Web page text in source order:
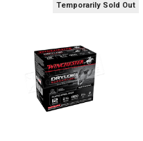
Temporarily Sold Out